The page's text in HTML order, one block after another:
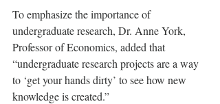
To emphasize the importance of
undergraduate research, Dr. Anne York,
Professor of Economics, added that
“undergraduate research projects are a way
to ‘get your hands dirty’ to see how new
knowledge is created.”